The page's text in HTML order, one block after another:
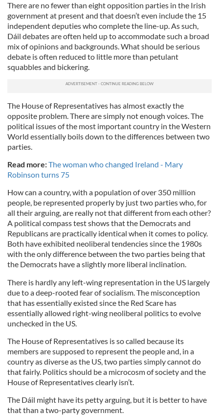
There are no fewer than eight opposition parties in the Irish
government at present and that doesn’t even include the 15
independent deputies who complete the line-up. As such,
Dáil debates are often held up to accommodate such a broad
mix of opinions and backgrounds. What should be serious
debate is often reduced to little more than petulant
squabbles and bickering.
The House of Representatives has almost exactly the
opposite problem. There are simply not enough voices. The
political issues of the most important country in the Western
World essentially boils down to the differences between two
parties.
Read more:The woman who changed Ireland - Mary
Robinson turns 75
How can a country, with a population of over 350 million
people, be represented properly by just two parties who, for
all their arguing, are really not that different from each other?
A political compass test shows that the Democrats and
Republicans are practically identical when it comes to policy.
Both have exhibited neoliberal tendencies since the 1980s
with the only difference between the two parties being that
the Democrats have a slightly more liberal inclination.
There is hardly any left-wing representation in the US largely
due to a deep-rooted fear of socialism. The misconception
that has essentially existed since the Red Scare has
essentially allowed right-wing neoliberal politics to evolve
unchecked in the US.
The House of Representatives is so called because its
members are supposed to represent the people and, in a
country as diverse as the US, two parties simply cannot do
that fairly. Politics should be a microcosm of society and the
House of Representatives clearly isn’t.
The Dáil might have its petty arguing, but it is better to have
that than a two-party government.